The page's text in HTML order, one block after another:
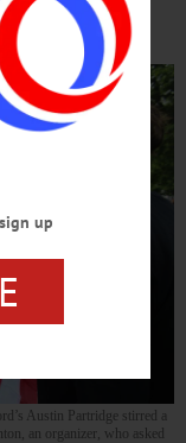
Austin Partridge stirred a
an organizer, who asked
up